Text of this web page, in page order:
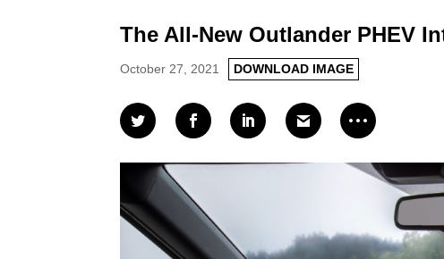
The All-New Outlander PHEV
October 27, 2021 DOWNLOAD IMAGE